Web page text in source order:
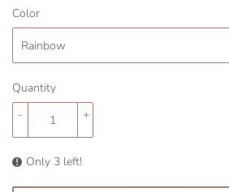
Color
Quantity
+
-
Only 3 left!